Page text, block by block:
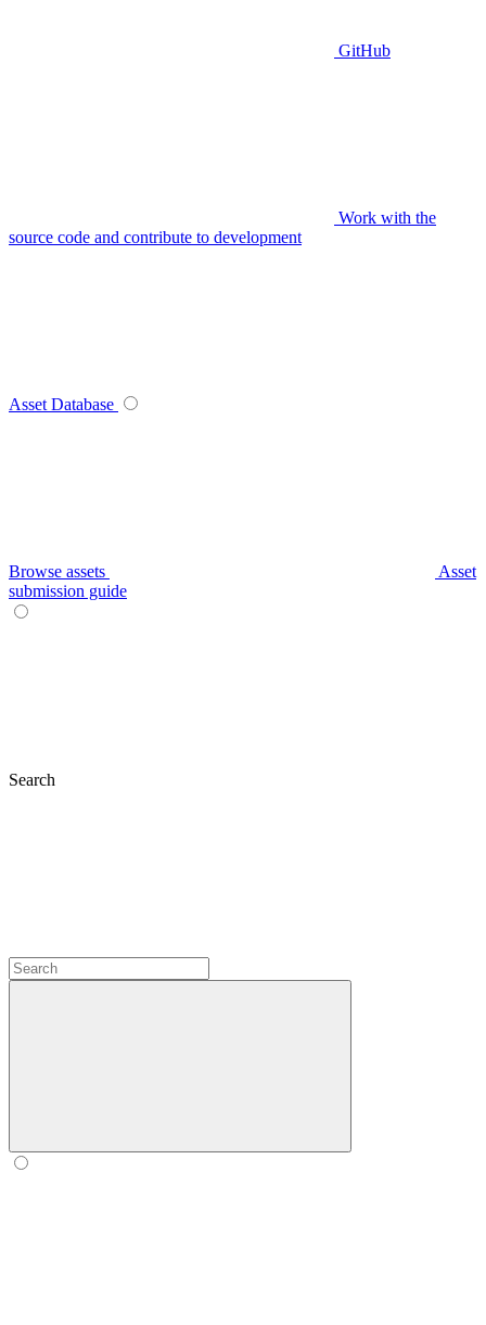
GitHub
Work with the
source code and contribute to development
Asset Database
Browse assets
Asset
submission guide
Search